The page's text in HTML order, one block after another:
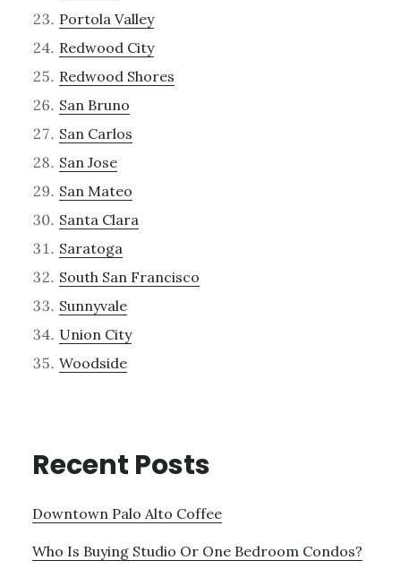
Portola Valley
Redwood City
Redwood Shores
San Bruno
San Carlos
San Jose
San Mateo
Santa Clara
Saratoga
South San Francisco
Sunnyvale
Union City
Woodside
Recent Posts
Downtown Palo Alto Coffee
Who Is Buying Studio Or One Bedroom Condos?